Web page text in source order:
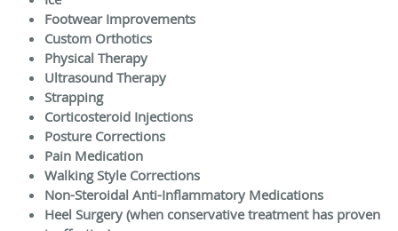
Footwear Improvements
Custom Orthotics
Physical Therapy
Ultrasound Therapy
Strapping
Corticosteroid Injections
Posture Corrections
Pain Medication
Walking Style Corrections
Non-Steroidal Anti-Inflammatory Medications
Heel Surgery (when conservative treatment has proven